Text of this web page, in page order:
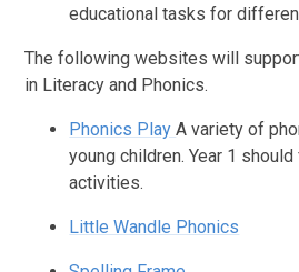
educational tasks for
The following websites will
in Literacy and Phonics.
Phonics PlayA variety of
young children. Year 1
activities.
Little Wandle Phonics